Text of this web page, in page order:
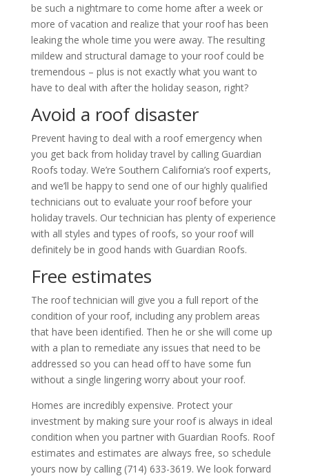
be such a nightmare to come home after a week or
more of vacation and realize that your roof has been
leaking the whole time you were away. The resulting
mildew and structural damage to your roof could be
tremendous – plus is not exactly what you want to
have to deal with after the holiday season, right?
Avoid a roof disaster
Prevent having to deal with a roof emergency when
you get back from holiday travel by calling Guardian
Roofs today. We’re Southern California’s roof experts,
and we’ll be happy to send one of our highly qualified
technicians out to evaluate your roof before your
holiday travels. Our technician has plenty of experience
with all styles and types of roofs, so your roof will
definitely be in good hands with Guardian Roofs.
Free estimates
The roof technician will give you a full report of the
condition of your roof, including any problem areas
that have been identified. Then he or she will come up
with a plan to remediate any issues that need to be
addressed so you can head off to have some fun
without a single lingering worry about your roof.
Homes are incredibly expensive. Protect your
investment by making sure your roof is always in ideal
condition when you partner with Guardian Roofs. Roof
estimates and estimates are always free, so schedule
yours now by calling (714) 633-3619. We look forward